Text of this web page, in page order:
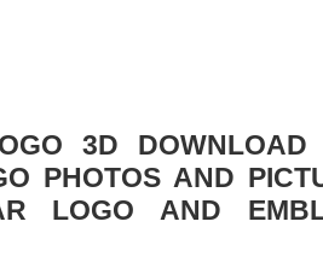
3D DOWNLOAD
PHOTOS AND
LOGO AND